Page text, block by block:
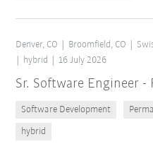
Denver, CO Broomfield, CO
hybrid
16 July 2026
Sr. Software Engineer -
Software Development
hybrid